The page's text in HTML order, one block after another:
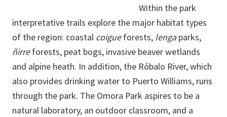
Within the park
interpretative trails explore the major habitat types
of the region: coastal coigueforests, lengaparks,
ñirreforests, peat bogs, invasive beaver wetlands
and alpine heath. In addition, the Róbalo River, which
also provides drinking water to Puerto Williams, runs
through the park. The Omora Park aspires to be a
natural laboratory, an outdoor classroom, and a